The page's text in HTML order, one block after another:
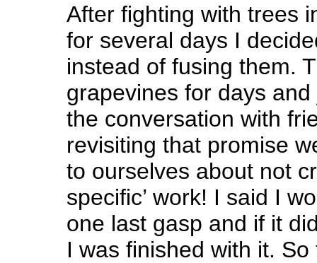
After fighting with trees
for several days I
instead of fusing them.
grapevines for days
the conversation with
revisiting that promise
to ourselves about not
specific’ work! I said I
one last gasp and if it
I was finished with it.